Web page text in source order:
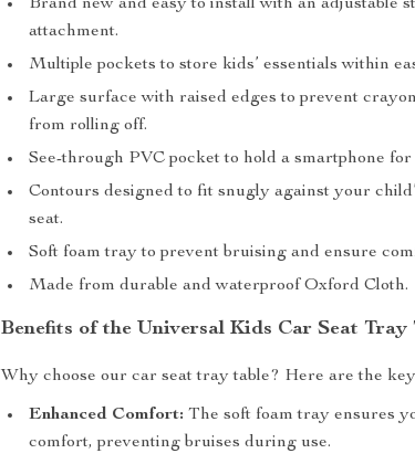
Brand new and easy to install with an adjustable
attachment.
Multiple pockets to store kids’ essentials within
Large surface with raised edges to prevent
from rolling off.
See-through PVC pocket to hold a smartphone
Contours designed to fit snugly against your
seat.
Soft foam tray to prevent bruising and ensure
Made from durable and waterproof Oxford Cloth.
Benefits of the Universal Kids Car Seat Tray
Why choose our car seat tray table? Here are the
Enhanced Comfort: The soft foam tray ensures
comfort, preventing bruises during use.